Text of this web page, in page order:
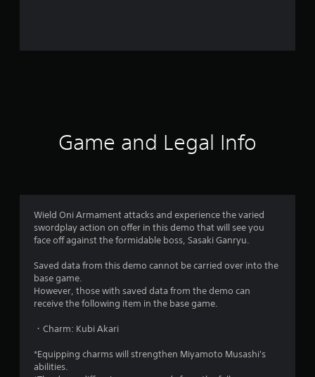
i
n
s
Game and Legal Info
Wield Oni Armament attacks and experience the varied
swordplay action on offer in this demo that will see you
face off against the formidable boss, Sasaki Ganryu.
Saved data from this demo cannot be carried over into the
base game.
However, those with saved data from the demo can
receive the following item in the base game.
・Charm: Kubi Akari
*Equipping charms will strengthen Miyamoto Musashi's
abilities.